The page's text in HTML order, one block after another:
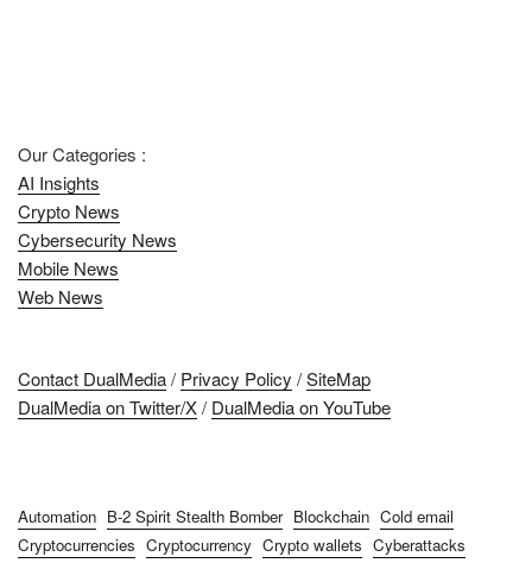
Our Categories :
AI Insights
Crypto News
Cybersecurity News
Mobile News
Web News
Contact DualMedia/ Privacy Policy /SiteMap
DualMedia on Twitter/X/ DualMedia on YouTube
Automation B-2 Spirit Stealth Bomber Blockchain Cold email
Cryptocurrencies Cryptocurrency Crypto wallets Cyberattacks